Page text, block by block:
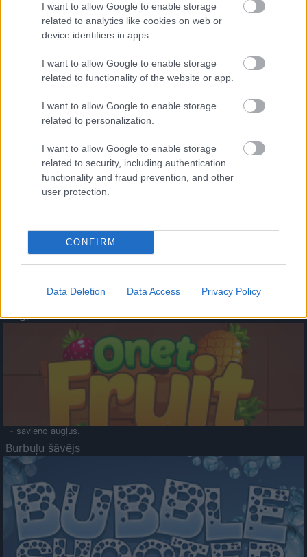
I want to allow Google to enable storage
related to analytics like cookies on web or
device identifiers in apps.
I want to allow Google to enable storage
related to functionality of the website or app.
I want to allow Google to enable storage
related to personalization.
I want to allow Google to enable storage
related to security, including authentication
functionality and fraud prevention, and other
user protection.
CONFIRM
Data Deletion Data Access Privacy Policy
- palīdzi Indianam izkļūt no briesmu pilnām klints alām.
- lido un mēģini netrāpīt sienās
Krāsu Atmiņa
- atceries krāsu secību un mēģini atkārtot.
Augļu klasika
- savieno augļus.
Burbuļu šāvējs